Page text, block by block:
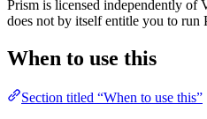
Prism is licensed independently of
does not by itself entitle you to run
When to use this
Section titled “When to use this”